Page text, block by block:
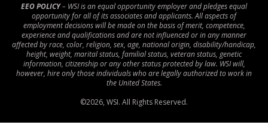
EEO POLICY– WSI is an equal opportunity employer and pledges equal
opportunity for all of its associates and applicants. All aspects of
employment decisions will be made on the basis of merit, competence,
experience and qualifications and are not influenced or in any manner
affected by race, color, religion, sex, age, national origin, disability/handicap,
height, weight, marital status, familial status, veteran status, genetic
information, citizenship or any other status protected by law. WSI will,
however, hire only those individuals who are legally authorized to work in
the United States.
©2026, WSI. All Rights Reserved.